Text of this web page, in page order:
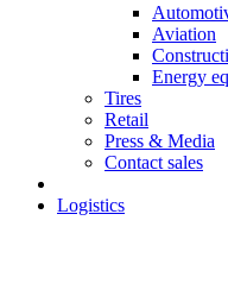
Aviation
Energy
Tires
Retail
Press & Media
Contact sales
Logistics